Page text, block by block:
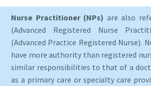
Nurse Practitioner (NPs) are also
(Advanced Registered Nurse
(Advanced Practice Registered Nurse).
have more authority than registered
similar responsibilities to that of a
as a primary care or specialty care